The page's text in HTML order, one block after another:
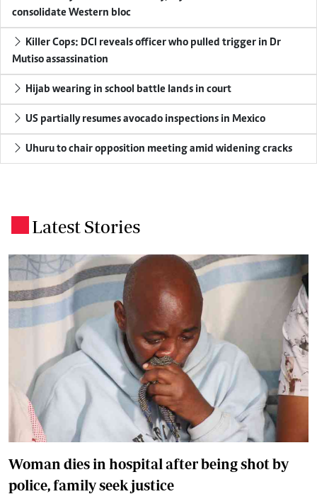
consolidate Western bloc
Killer Cops: DCI reveals officer who pulled trigger in Dr
Mutiso assassination
Hijab wearing in school battle lands in court
US partially resumes avocado inspections in Mexico
Uhuru to chair opposition meeting amid widening cracks
Latest Stories
Woman dies in hospital after being shot by
police, family seek justice